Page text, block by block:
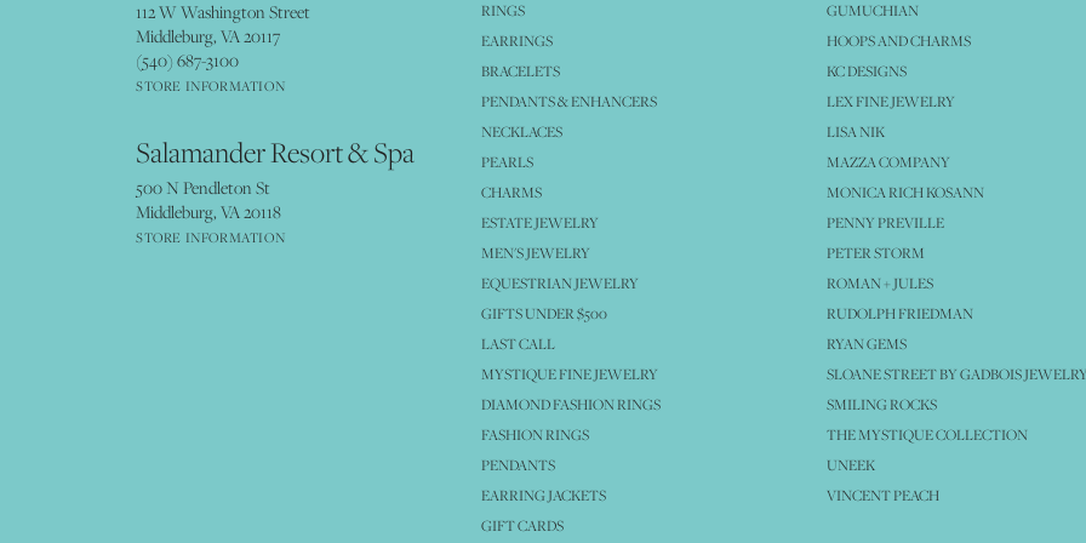
112 W Washington Street
Middleburg, VA 20117
(540) 687-3100
STORE INFORMATION
Salamander Resort & Spa
500 N Pendleton St
Middleburg, VA 20118
STORE INFORMATION
RINGS
EARRINGS
BRACELETS
PENDANTS & ENHANCERS
NECKLACES
PEARLS
CHARMS
ESTATE JEWELRY
MEN'S JEWELRY
EQUESTRIAN JEWELRY
GIFTS UNDER $500
LAST CALL
MYSTIQUE FINE JEWELRY
DIAMOND FASHION RINGS
FASHION RINGS
PENDANTS
EARRING JACKETS
GIFT CARDS
GUMUCHIAN
HOOPS AND CHARMS
KC DESIGNS
LEX FINE JEWELRY
LISA NIK
MAZZA COMPANY
MONICA RICH KOSANN
PENNY PREVILLE
PETER STORM
ROMAN + JULES
RUDOLPH FRIEDMAN
RYAN GEMS
SLOANE STREET BY GADBOIS
SMILING ROCKS
THE MYSTIQUE COLLECTION
UNEEK
VINCENT PEACH